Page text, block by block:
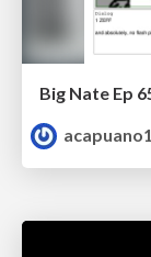
Big Nate Ep